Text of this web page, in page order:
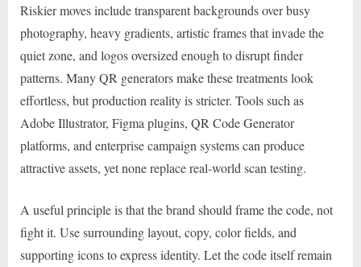
Riskier moves include transparent backgrounds over busy
photography, heavy gradients, artistic frames that invade the
quiet zone, and logos oversized enough to disrupt finder
patterns. Many QR generators make these treatments look
effortless, but production reality is stricter. Tools such as
Adobe Illustrator, Figma plugins, QR Code Generator
platforms, and enterprise campaign systems can produce
attractive assets, yet none replace real-world scan testing.
A useful principle is that the brand should frame the code, not
fight it. Use surrounding layout, copy, color fields, and
supporting icons to express identity. Let the code itself remain